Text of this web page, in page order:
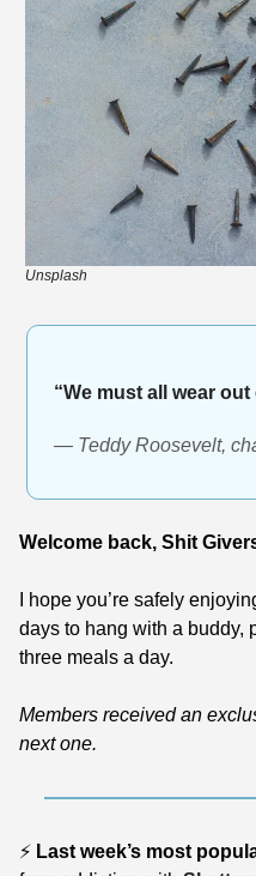
Unsplash
“We must all wear
— Teddy Roosevelt,
Welcome back, Shit
I hope you’re safely
days to hang with a buddy,
three meals a day.
Members received an
next one.
⚡ Last week’s most